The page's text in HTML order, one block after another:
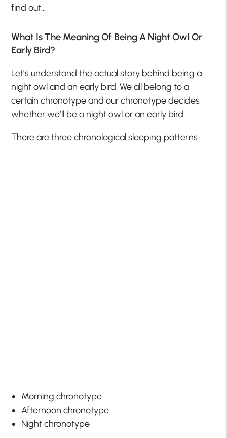
find out…
What Is The Meaning Of Being A Night Owl Or
Early Bird?
Let’s understand the actual story behind being a
night owl and an early bird. We all belong to a
certain chronotype and our chronotype decides
whether we’ll be a night owl or an early bird.
There are three chronological sleeping patterns
Morning chronotype
Afternoon chronotype
Night chronotype